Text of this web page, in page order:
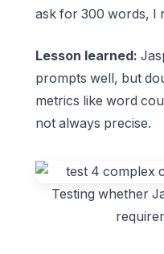
ask for 300 words, I
Lesson learned:
prompts well, but
metrics like word
not always precise.
Testing whether